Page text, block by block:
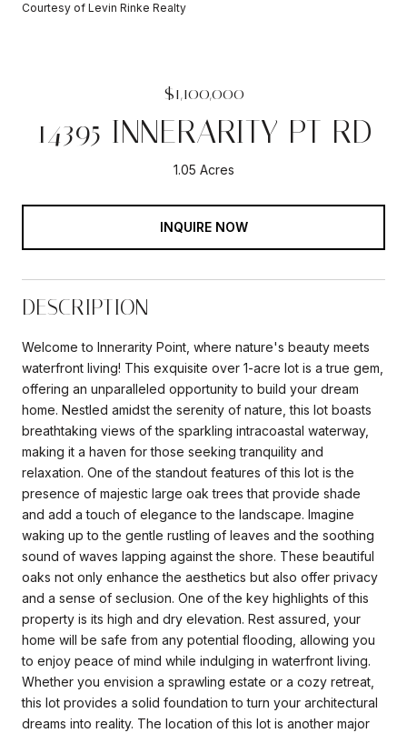
Courtesy of Levin Rinke Realty
$1,100,000
14395 INNERARITY PT RD
1.05 Acres
INQUIRE NOW
DESCRIPTION
Welcome to Innerarity Point, where nature's beauty meets
waterfront living! This exquisite over 1-acre lot is a true gem,
offering an unparalleled opportunity to build your dream
home. Nestled amidst the serenity of nature, this lot boasts
breathtaking views of the sparkling intracoastal waterway,
making it a haven for those seeking tranquility and
relaxation. One of the standout features of this lot is the
presence of majestic large oak trees that provide shade
and add a touch of elegance to the landscape. Imagine
waking up to the gentle rustling of leaves and the soothing
sound of waves lapping against the shore. These beautiful
oaks not only enhance the aesthetics but also offer privacy
and a sense of seclusion. One of the key highlights of this
property is its high and dry elevation. Rest assured, your
home will be safe from any potential flooding, allowing you
to enjoy peace of mind while indulging in waterfront living.
Whether you envision a sprawling estate or a cozy retreat,
this lot provides a solid foundation to turn your architectural
dreams into reality. The location of this lot is another major